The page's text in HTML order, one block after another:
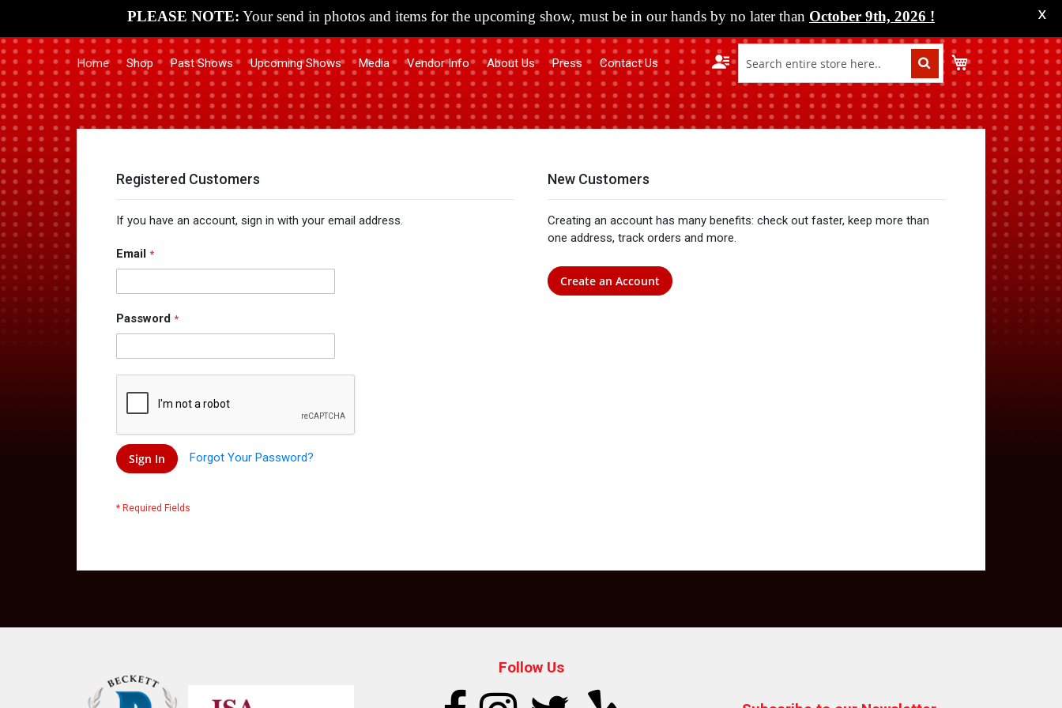
PLEASE NOTE: Your send in photos and items for the upcoming show, must be in our hands by no later than October 9th, 2026 ! X
Home Shop Past Shows Upcoming Shows Media Vendor Info About Us Press Contact Us My Cart
Registered Customers
If you have an account, sign in with your email address.
Email
Password
Sign In Forgot Your Password?
New Customers
Creating an account has many benefits: check out faster, keep more than
one address, track orders and more.
Create an Account
Follow Us